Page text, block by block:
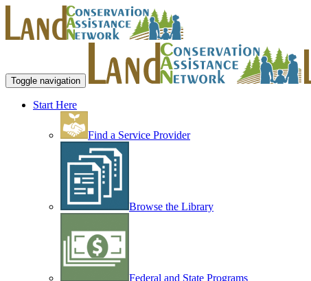
Toggle navigation
Start Here
Find a Service Provider
Browse the Library
Federal and State Programs